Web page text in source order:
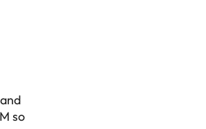
so